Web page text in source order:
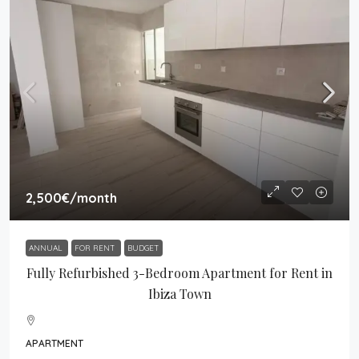
2,500€/month
ANNUAL FOR RENT BUDGET
Fully Refurbished 3-Bedroom Apartment for Rent in
Ibiza Town
APARTMENT